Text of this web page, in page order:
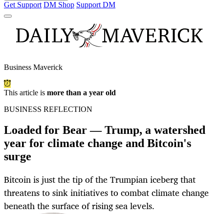
Get Support DM Shop Support DM
Business Maverick
This article is more than a year old
BUSINESS REFLECTION
Loaded for Bear — Trump, a watershed
year for climate change and Bitcoin's
surge
Bitcoin is just the tip of the Trumpian iceberg that
threatens to sink initiatives to combat climate change
beneath the surface of rising sea levels.